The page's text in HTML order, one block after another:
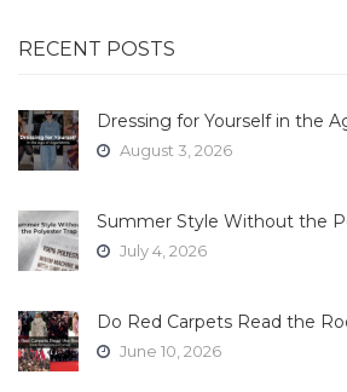
RECENT POSTS
Dressing for Yourself in the
August 3, 2026
Summer Style Without the
July 4, 2026
Do Red Carpets Read the
June 10, 2026